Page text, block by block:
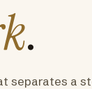
.
separates a